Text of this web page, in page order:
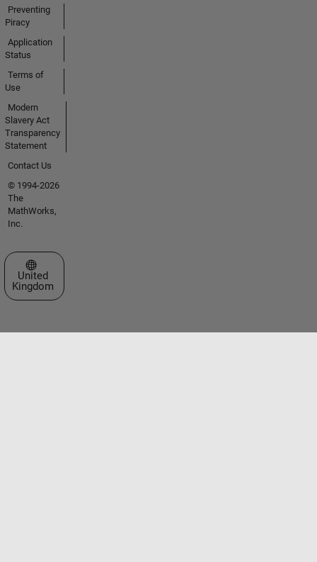
Preventing
Piracy
Application
Status
Terms of
Use
Modern
Slavery Act
Transparency
Statement
Contact Us
© 1994-2026
The
MathWorks,
Inc.
Select a Web Site
United
Kingdom